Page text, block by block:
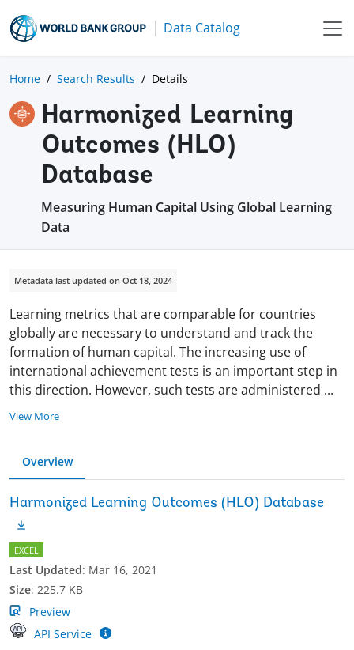
Data Catalog
Home Search Results Details
Harmonized Learning
Outcomes (HLO)
Database
Measuring Human Capital Using Global Learning
Data
Metadata last updated on Oct 18, 2024
Learning metrics that are comparable for countries
globally are necessary to understand and track the
formation of human capital. The increasing use of
international achievement tests is an important step in
this direction. However, such tests are administered ...
View More
Overview
Harmonized Learning Outcomes (HLO) Database
EXCEL
Last Updated: Mar 16, 2021
Size: 225.7 KB
Preview
API Service